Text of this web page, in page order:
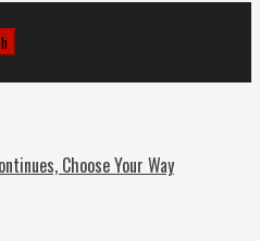
Choose Your Way